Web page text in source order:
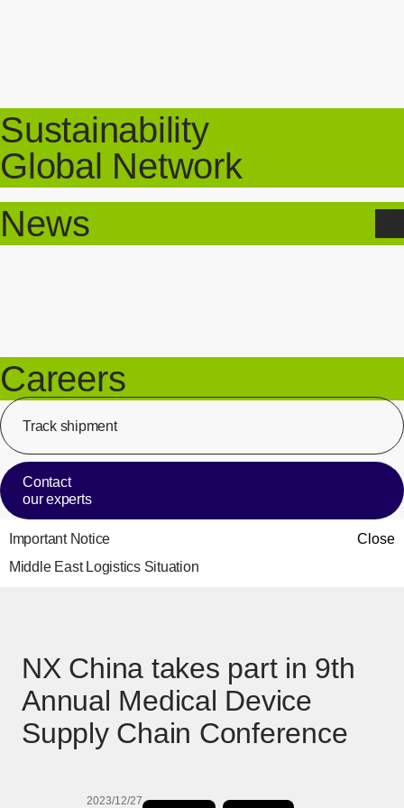
Sustainability
Global Network
News
Careers
Track shipment
Contact
our experts
Close
Important Notice
Middle East Logistics Situation
NX China takes part in 9th
Annual Medical Device
Supply Chain Conference
2023/12/27